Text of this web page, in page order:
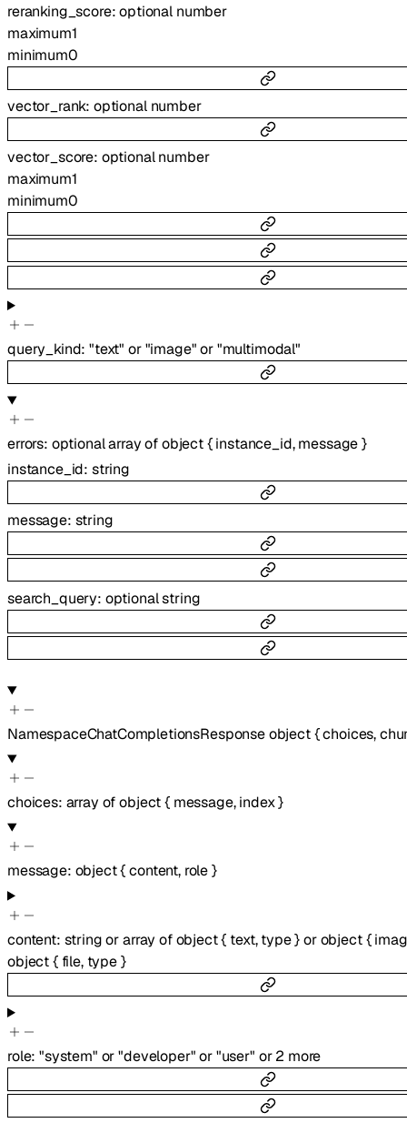
reranking_score:optional number
maximum1
minimum0
vector_rank: optional number
vector_score: optionalnumber
maximum1
minimum0
query_kind:"text" or "image" or"multimodal"
errors: optionalarray ofobject{ instance_id,message}
instance_id: string
message: string
search_query: optionalstring
NamespaceChatCompletionsResponseobject{choices,
choices: array ofobject{ message,index}
message: object{content, role}
content: string orarray ofobject{ text,type}or object{
object{ file, type}
role:"system" or"developer" or"user" or 2 more